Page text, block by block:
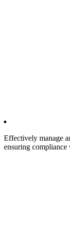
Effectively manage
ensuring